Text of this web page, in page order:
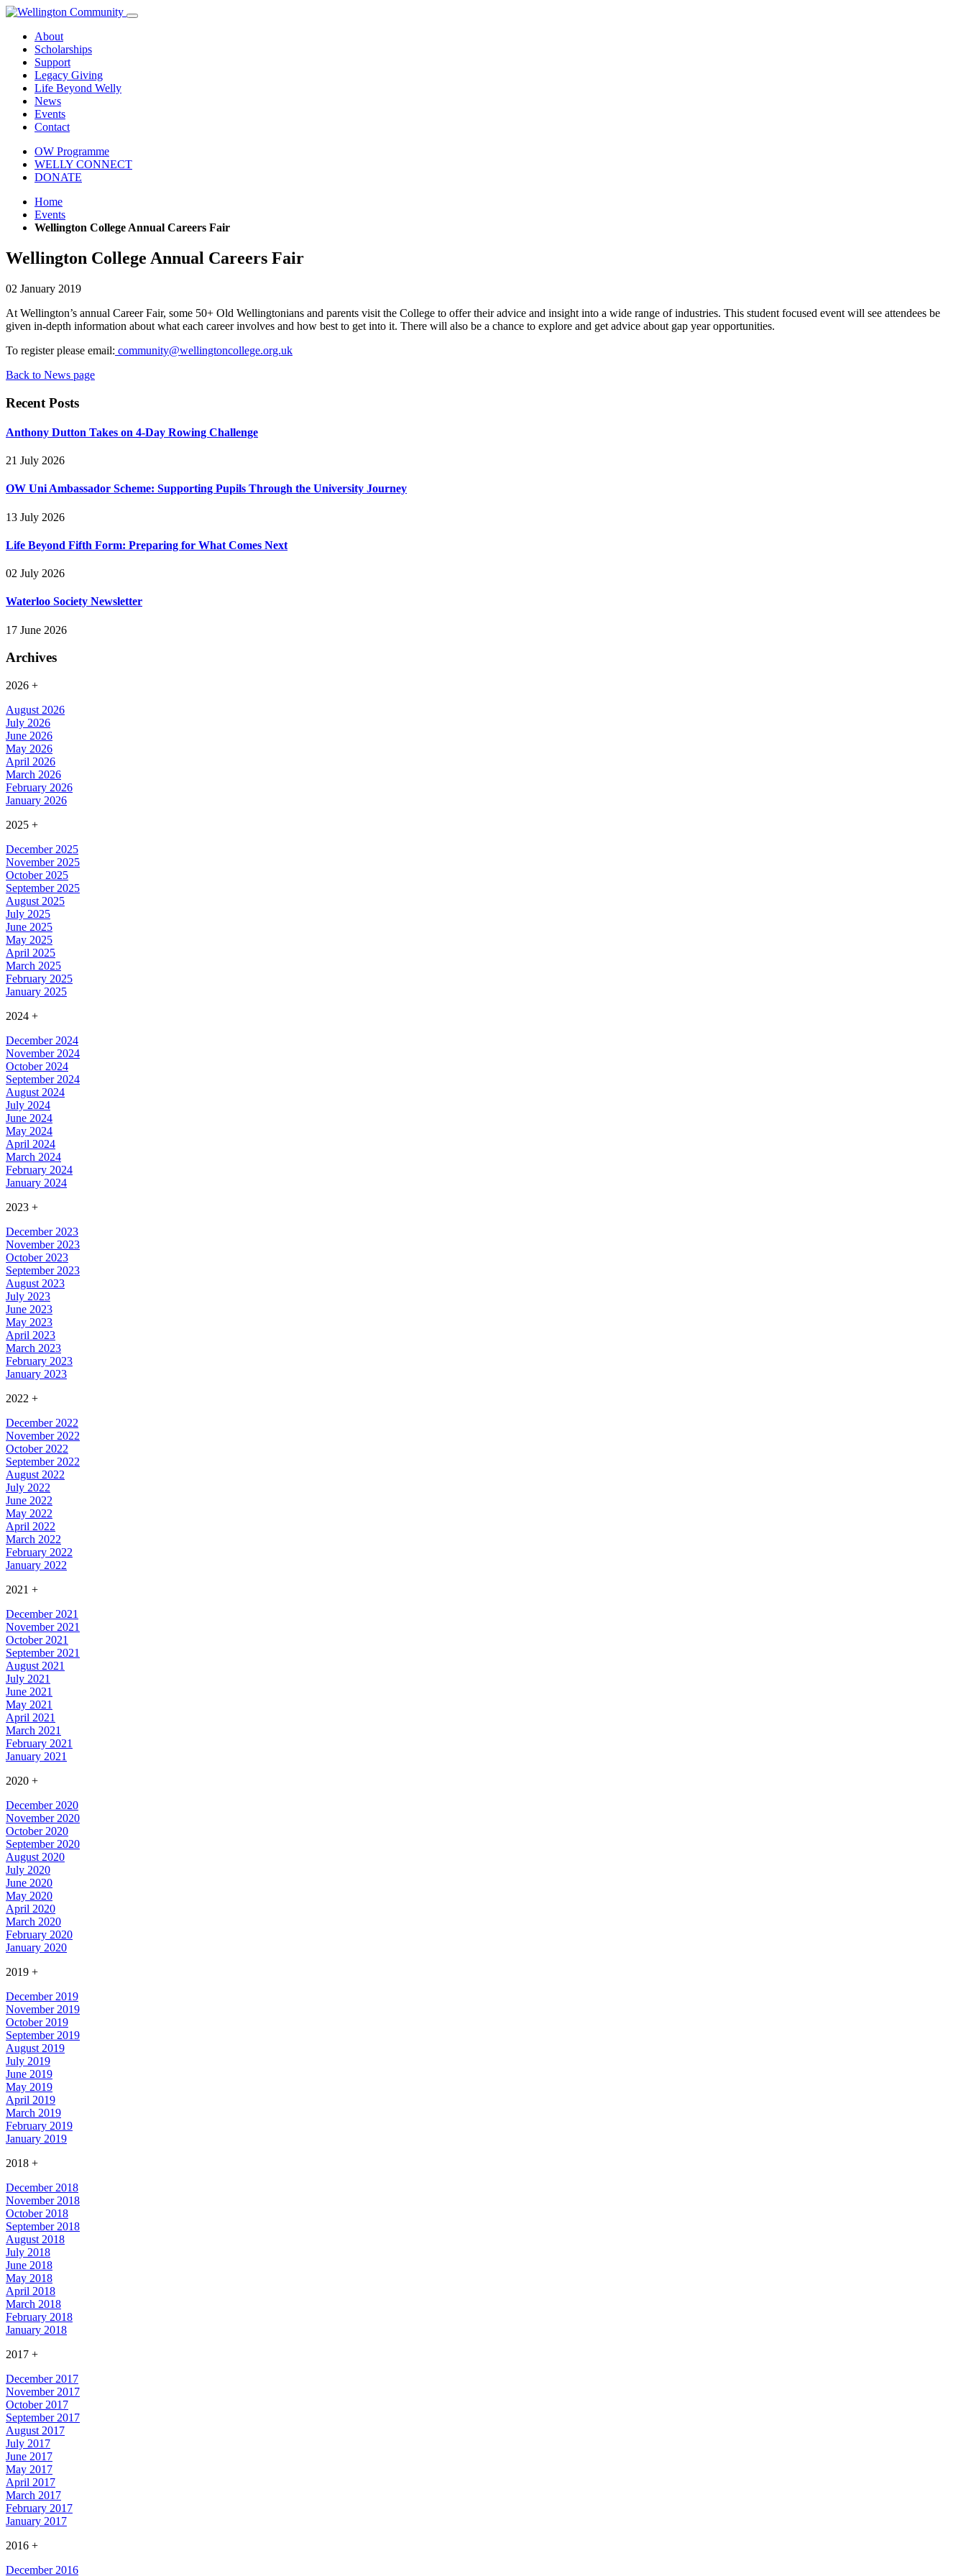
About
Scholarships
Support
Legacy Giving
Life Beyond Welly
News
Events
Contact
OW Programme
WELLY CONNECT
DONATE
Home
Events
Wellington College Annual Careers Fair
Wellington College Annual Careers Fair
02 January 2019
At Wellington’s annual Career Fair, some 50+ Old Wellingtonians and parents visit the College to offer their advice and insight into a wide range of industries. This student focused event will see attendees be
given in-depth information about what each career involves and how best to get into it. There will also be a chance to explore and get advice about gap year opportunities.
To register please email: community@wellingtoncollege.org.uk
Back to News page
Recent Posts
Anthony Dutton Takes on 4-Day Rowing Challenge
21 July 2026
OW Uni Ambassador Scheme: Supporting Pupils Through the University Journey
13 July 2026
Life Beyond Fifth Form: Preparing for What Comes Next
02 July 2026
Waterloo Society Newsletter
17 June 2026
Archives
2026 +
August 2026
July 2026
June 2026
May 2026
April 2026
March 2026
February 2026
January 2026
2025 +
December 2025
November 2025
October 2025
September 2025
August 2025
July 2025
June 2025
May 2025
April 2025
March 2025
February 2025
January 2025
2024 +
December 2024
November 2024
October 2024
September 2024
August 2024
July 2024
June 2024
May 2024
April 2024
March 2024
February 2024
January 2024
2023 +
December 2023
November 2023
October 2023
September 2023
August 2023
July 2023
June 2023
May 2023
April 2023
March 2023
February 2023
January 2023
2022 +
December 2022
November 2022
October 2022
September 2022
August 2022
July 2022
June 2022
May 2022
April 2022
March 2022
February 2022
January 2022
2021 +
December 2021
November 2021
October 2021
September 2021
August 2021
July 2021
June 2021
May 2021
April 2021
March 2021
February 2021
January 2021
2020 +
December 2020
November 2020
October 2020
September 2020
August 2020
July 2020
June 2020
May 2020
April 2020
March 2020
February 2020
January 2020
2019 +
December 2019
November 2019
October 2019
September 2019
August 2019
July 2019
June 2019
May 2019
April 2019
March 2019
February 2019
January 2019
2018 +
December 2018
November 2018
October 2018
September 2018
August 2018
July 2018
June 2018
May 2018
April 2018
March 2018
February 2018
January 2018
2017 +
December 2017
November 2017
October 2017
September 2017
August 2017
July 2017
June 2017
May 2017
April 2017
March 2017
February 2017
January 2017
2016 +
December 2016